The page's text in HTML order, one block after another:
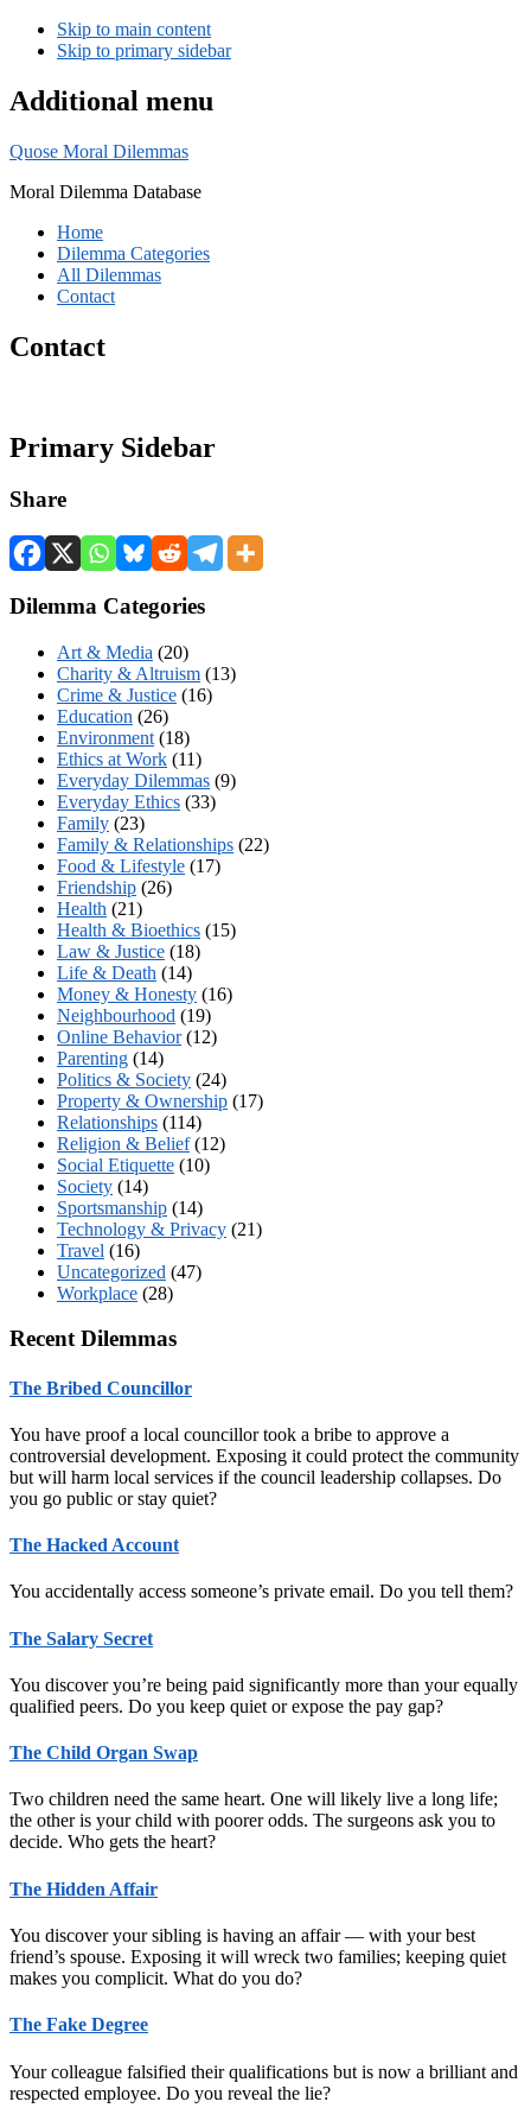
Skip to main content
Skip to primary sidebar
Additional menu
Quose Moral Dilemmas
Moral Dilemma Database
Home
Dilemma Categories
All Dilemmas
Contact
Contact
Primary Sidebar
Share
Dilemma Categories
Art & Media (20)
Charity & Altruism (13)
Crime & Justice (16)
Education (26)
Environment (18)
Ethics at Work (11)
Everyday Dilemmas (9)
Everyday Ethics (33)
Family (23)
Family & Relationships (22)
Food & Lifestyle (17)
Friendship (26)
Health (21)
Health & Bioethics (15)
Law & Justice (18)
Life & Death (14)
Money & Honesty (16)
Neighbourhood (19)
Online Behavior(12)
Parenting (14)
Politics & Society (24)
Property & Ownership (17)
Relationships (114)
Religion & Belief(12)
Social Etiquette (10)
Society (14)
Sportsmanship (14)
Technology & Privacy (21)
Travel (16)
Uncategorized (47)
Workplace (28)
Recent Dilemmas
The Bribed Councillor
You have proof a local councillor took a bribe to approve a
controversial development. Exposing it could protect the community
but will harm local services if the council leadership collapses. Do
you go public or stay quiet?
The Hacked Account
You accidentally access someone’s private email. Do you tell them?
The Salary Secret
You discover you’re being paid significantly more than your equally
qualified peers. Do you keep quiet or expose the pay gap?
The Child Organ Swap
Two children need the same heart. One will likely live a long life;
the other is your child with poorer odds. The surgeons ask you to
decide. Who gets the heart?
The Hidden Affair
You discover your sibling is having an affair — with your best
friend’s spouse. Exposing it will wreck two families; keeping quiet
makes you complicit. What do you do?
The Fake Degree
Your colleague falsified their qualifications but is now a brilliant and
respected employee. Do you reveal the lie?